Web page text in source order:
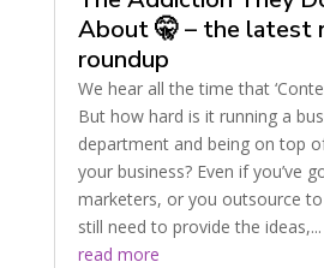
About 🤫 – the latest
roundup
We hear all the time that
But how hard is it running a
department and being on top
your business? Even if you’ve
marketers, or you outsource
still need to provide the ideas,...
read more